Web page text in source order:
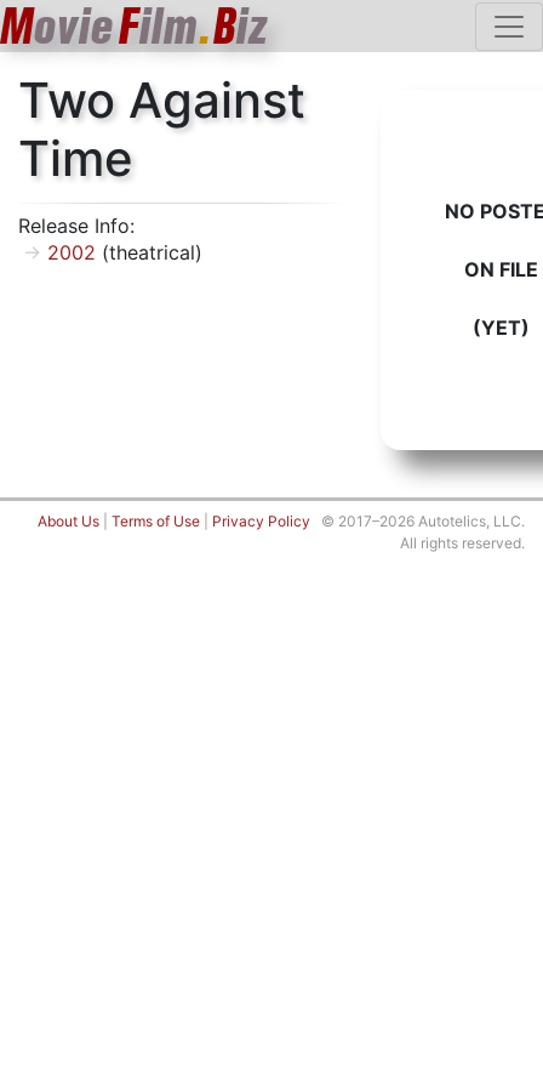
MovieFilm.Biz
Two Against
Time
Release Info:
2002 (theatrical)
NO
ON FILE
(YET)
About Us Terms of Use Privacy Policy © 2017–2026 Autotelics, LLC.
All rights reserved.